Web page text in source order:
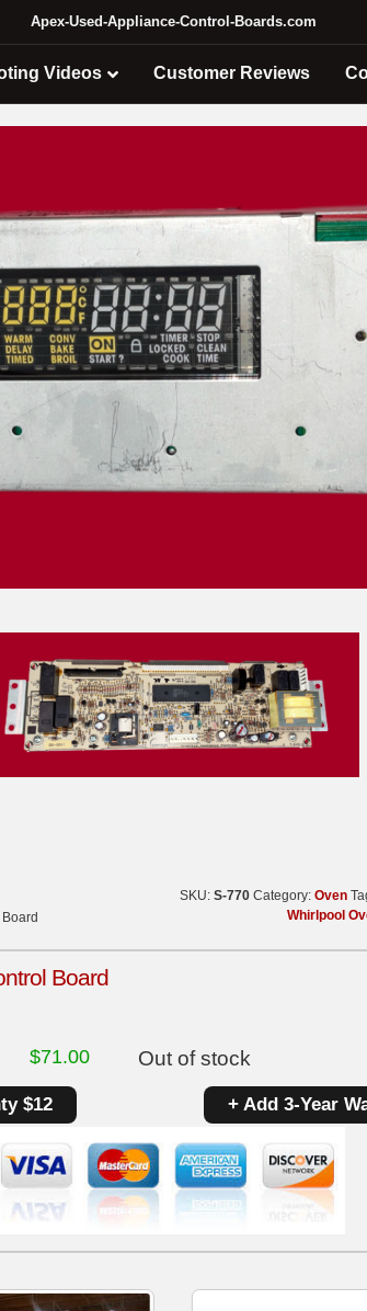
Apex-Used-Appliance-Control-Boards.com
Videos Customer Reviews
SKU: S-770 Category: Oven
Whirlpool
Board
$71.00 Out of stock
$12 + Add 3-Year